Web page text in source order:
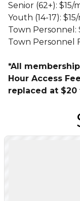
Senior (62+): $15/
Youth (14-17):
Town Personnel:
Town Personnel
*All
Hour Access
replaced at